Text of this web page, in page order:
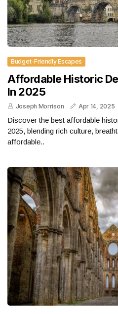
Budget-Friendly Escapes
Affordable Historic
In 2025
Joseph Morrison Apr 14, 2025
Discover the best affordable
2025, blending rich culture,
affordable..